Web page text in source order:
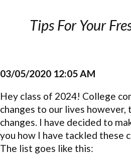
Tips For Your
03/05/2020 12:05 AM
Hey class of 2024! College
changes to our lives however,
changes. I have decided to
you how I have tackled these
The list goes like this: